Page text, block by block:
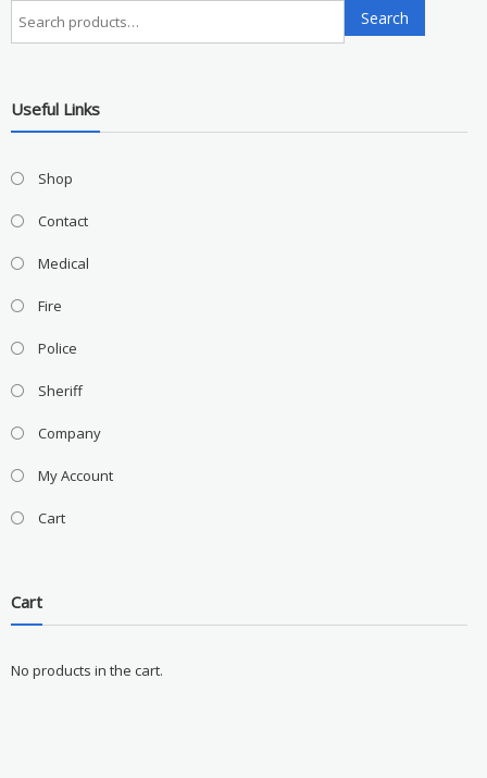
Search
for:
Search
Useful Links
Shop
Contact
Medical
Fire
Police
Sheriff
Company
My Account
Cart
Cart
No products in the cart.